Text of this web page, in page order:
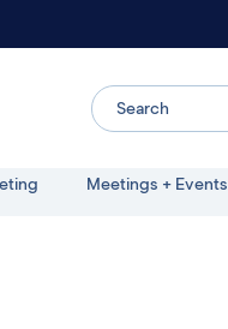
Meetings + Events